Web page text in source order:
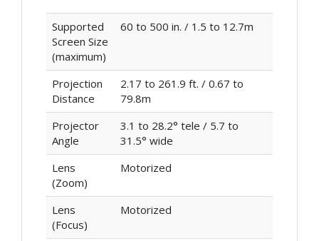
Supported
Screen Size
(maximum)
60 to 500 in. / 1.5 to 12.7m
Projection
Distance
2.17 to 261.9 ft. / 0.67 to
79.8m
Projector
Angle
3.1 to 28.2° tele / 5.7 to
31.5° wide
Lens
(Zoom)
Motorized
Lens
(Focus)
Motorized